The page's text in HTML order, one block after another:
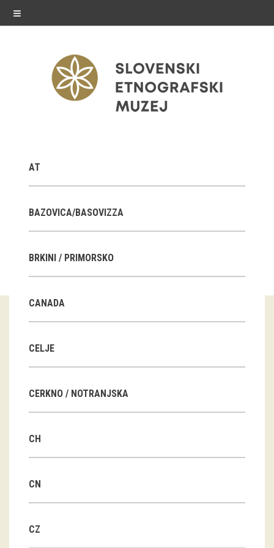
≡
Exhibitions in SEM
Past exhibitions
Guided tours
Workshops
Group visits
DVD-s
projects
AT
BAZOVICA/BASOVIZZA
BRKINI / PRIMORSKO
CANADA
CELJE
CERKNO / NOTRANJSKA
CH
CN
CZ